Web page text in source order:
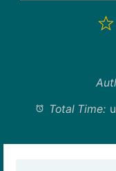
1
Total Time: